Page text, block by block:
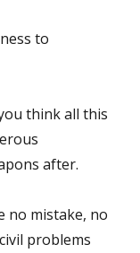
to
think all this
after.
no mistake, no
problems